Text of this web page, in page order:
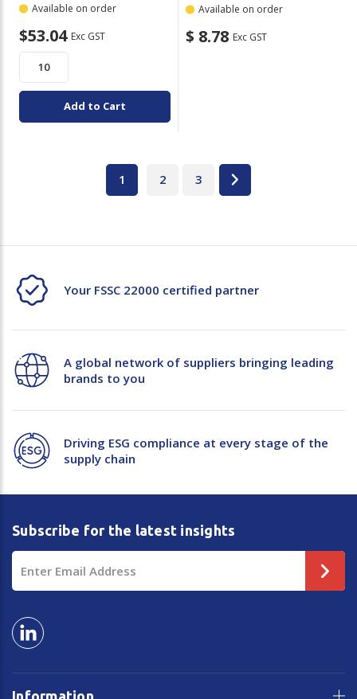
Available on order
$53.04 Exc GST
Add to Cart
Available on order
$ 8.78 Exc GST
1 2 3
Your FSSC 22000 certified partner
A global network of suppliers bringing leading
brands to you
Driving ESG compliance at every stage of the
supply chain
Information
Subscribe for the latest insights
Address